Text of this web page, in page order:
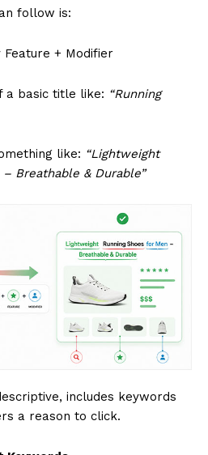
follow is:
Feature + Modifier
a basic title like: “Running
like: “Lightweight
Breathable & Durable”
includes keywords
a reason to click.